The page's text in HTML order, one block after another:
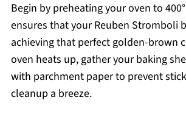
Begin by preheating your oven to
ensures that your Reuben Stromboli
achieving that perfect golden-brown
oven heats up, gather your baking
with parchment paper to prevent
cleanup a breeze.